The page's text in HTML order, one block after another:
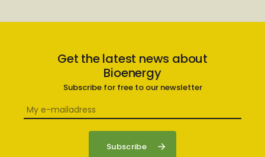
Get the latest news about
Bioenergy
Subscribe for free to our newsletter